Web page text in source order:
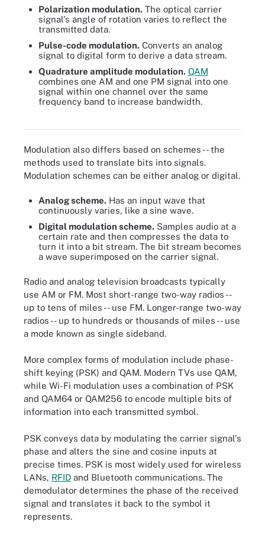
Polarization modulation. The optical carrier
signal's angle of rotation varies to reflect the
transmitted data.
Pulse-code modulation. Converts an analog
signal to digital form to derive a data stream.
Quadrature amplitude modulation. QAM
combines one AM and one PM signal into one
signal within one channel over the same
frequency band to increase bandwidth.
Modulation also differs based on schemes -- the
methods used to translate bits into signals.
Modulation schemes can be either analog or digital.
Analog scheme. Has an input wave that
continuously varies, like a sine wave.
Digital modulation scheme. Samples audio at a
certain rate and then compresses the data to
turn it into a bit stream. The bit stream becomes
a wave superimposed on the carrier signal.
Radio and analog television broadcasts typically
use AM or FM. Most short-range two-way radios --
up to tens of miles -- use FM. Longer-range two-way
radios -- up to hundreds or thousands of miles -- use
a mode known as single sideband.
More complex forms of modulation include phase-
shift keying (PSK) and QAM. Modern TVs use QAM,
while Wi-Fi modulation uses a combination of PSK
and QAM64 or QAM256 to encode multiple bits of
information into each transmitted symbol.
PSK conveys data by modulating the carrier signal's
phase and alters the sine and cosine inputs at
precise times. PSK is most widely used for wireless
LANs, RFID and Bluetooth communications. The
demodulator determines the phase of the received
signal and translates it back to the symbol it
represents.